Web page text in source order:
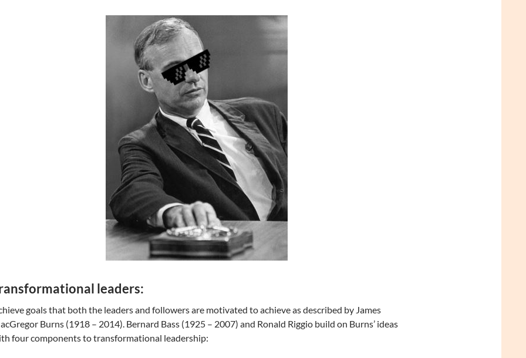
leaders:
goals that both the leaders and followers are motivated to achieve as described by James
Burns (1918 – 2014). Bernard Bass (1925 – 2007) and Ronald Riggio build on Burns’ ideas
four components to transformational leadership: